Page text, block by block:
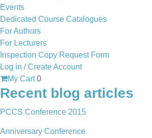
Events
Dedicated Course Catalogues
For Authors
For Lecturers
Inspection Copy Request Form
Log in / Create Account
My Cart 0
Recent blog articles
PCCS Conference 2015
Anniversary Conference